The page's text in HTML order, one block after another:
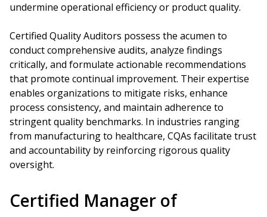
undermine operational efficiency or product quality.
Certified Quality Auditors possess the acumen to
conduct comprehensive audits, analyze findings
critically, and formulate actionable recommendations
that promote continual improvement. Their expertise
enables organizations to mitigate risks, enhance
process consistency, and maintain adherence to
stringent quality benchmarks. In industries ranging
from manufacturing to healthcare, CQAs facilitate trust
and accountability by reinforcing rigorous quality
oversight.
Certified Manager of